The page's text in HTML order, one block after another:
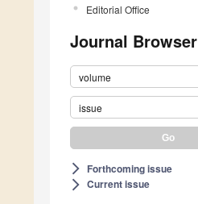
Editorial Office
Journal Browser
volume
issue
arrow_forward_ios Forthcoming issue
arrow_forward_ios Current issue